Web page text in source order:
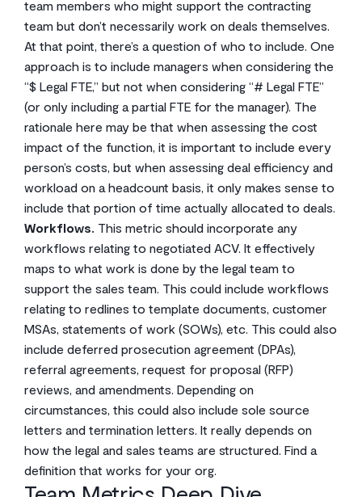
team members who might support the contracting
team but don’t necessarily work on deals themselves.
At that point, there’s a question of who to include. One
approach is to include managers when considering the
“$ Legal FTE,” but not when considering “# Legal FTE”
(or only including a partial FTE for the manager). The
rationale here may be that when assessing the cost
impact of the function, it is important to include every
person’s costs, but when assessing deal efficiency and
workload on a headcount basis, it only makes sense to
include that portion of time actually allocated to deals.
Workflows. This metric should incorporate any
workflows relating to negotiated ACV. It effectively
maps to what work is done by the legal team to
support the sales team. This could include workflows
relating to redlines to template documents, customer
MSAs, statements of work (SOWs), etc. This could also
include deferred prosecution agreement (DPAs),
referral agreements, request for proposal (RFP)
reviews, and amendments. Depending on
circumstances, this could also include sole source
letters and termination letters. It really depends on
how the legal and sales teams are structured. Find a
definition that works for your org.